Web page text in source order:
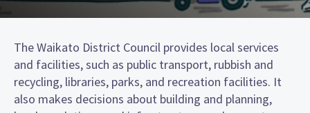
The Waikato District Council provides local services
and facilities, such as public transport, rubbish and
recycling, libraries, parks, and recreation facilities. It
also makes decisions about building and planning,